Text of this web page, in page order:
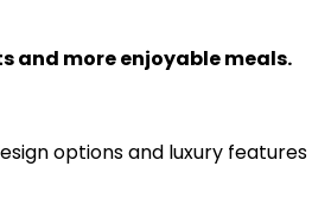
and more enjoyable meals.
options and luxury features